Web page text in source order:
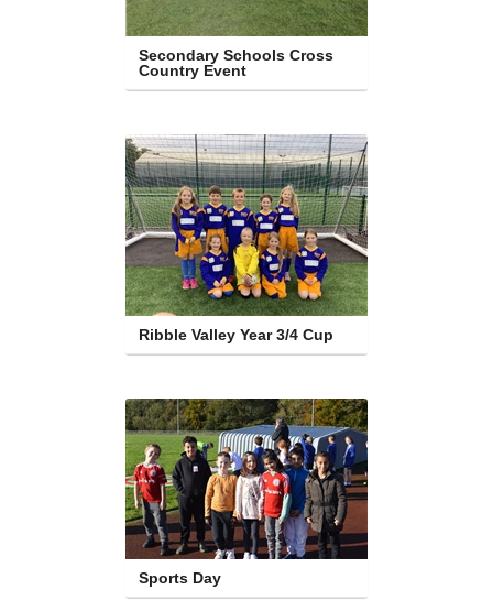
Secondary Schools Cross
Country Event
Ribble Valley Year 3/4 Cup
Sports Day